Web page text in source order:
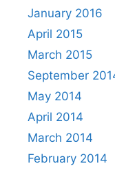
January 2016
April 2015
March 2015
September
May 2014
April 2014
March 2014
February 2014